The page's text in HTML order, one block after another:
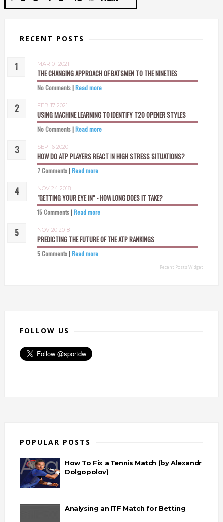
RECENT POSTS
MAR 01 2021
THE CHANGING APPROACH OF BATSMEN TO THE NINETIES
No Comments|Read more
FEB 17 2021
USING MACHINE LEARNING TO IDENTIFY T20 OPENER STYLES
No Comments|Read more
SEP 16 2020
HOW DO ATP PLAYERS REACT IN HIGH STRESS SITUATIONS?
7 Comments|Read more
NOV 24 2018
"GETTING YOUR EYE IN" - HOW LONG DOES IT TAKE?
15 Comments|Read more
NOV 20 2018
PREDICTING THE FUTURE OF THE ATP RANKINGS
5 Comments|Read more
Recent Posts Widget
FOLLOW US
POPULAR POSTS
How To Fix a Tennis Match (by Alexandr
Dolgopolov)
Analysing an ITF Match for Betting